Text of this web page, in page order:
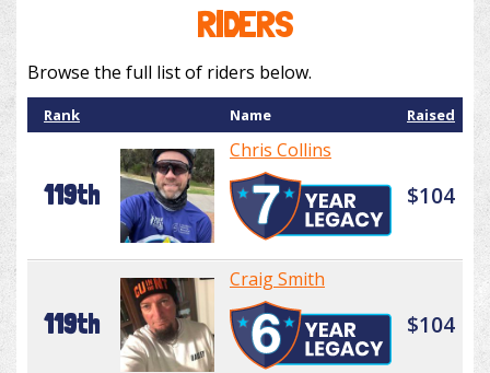
RIDERS
Browse the full list of riders below.
Rank Name Raised
119th
Chris Collins
$104
119th
Craig Smith
$104